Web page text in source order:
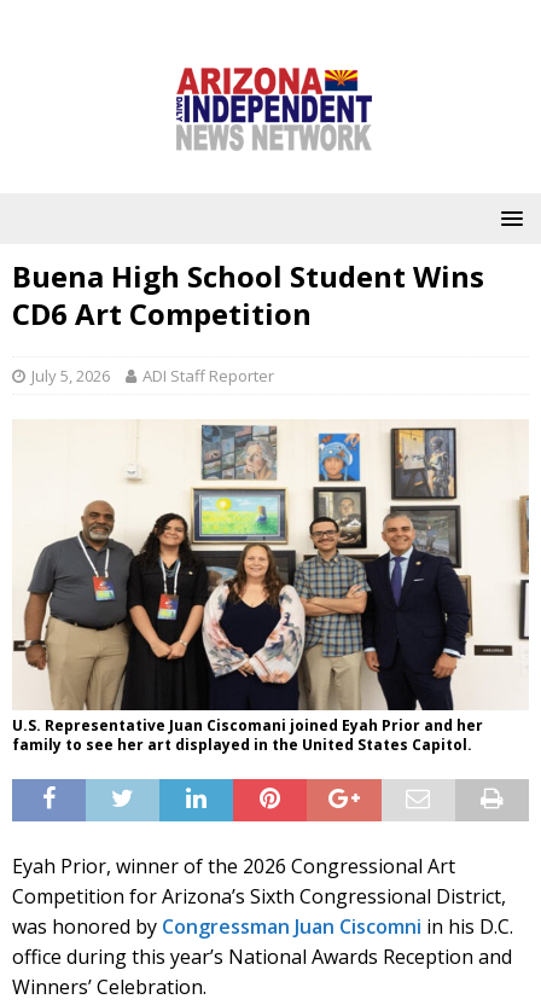
Buena High School Student Wins
CD6 Art Competition
July 5, 2026 ADI Staff Reporter
U.S. Representative Juan Ciscomani joined Eyah Prior and her
family to see her art displayed in the United States Capitol.
Eyah Prior, winner of the 2026 Congressional Art
Competition for Arizona’s Sixth Congressional District,
was honored by Congressman Juan Ciscomni in his D.C.
office during this year’s National Awards Reception and
Winners’ Celebration.